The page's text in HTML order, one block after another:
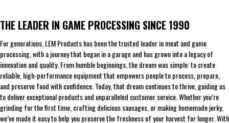
THE LEADER IN GAME PROCESSING SINCE 1990
For generations, LEM Products has been the trusted leader in meat and game
processing, with a journey that began in a garage and has grown into a legacy of
innovation and quality. From humble beginnings, the dream was simple: to create
reliable, high-performance equipment that empowers people to process, prepare,
and preserve food with confidence. Today, that dream continues to thrive, guiding us
to deliver exceptional products and unparalleled customer service. Whether you’re
grinding for the first time, crafting delicious sausages, or making homemade jerky,
we’ve made it easy to help you preserve the freshness of your harvest for longer. With